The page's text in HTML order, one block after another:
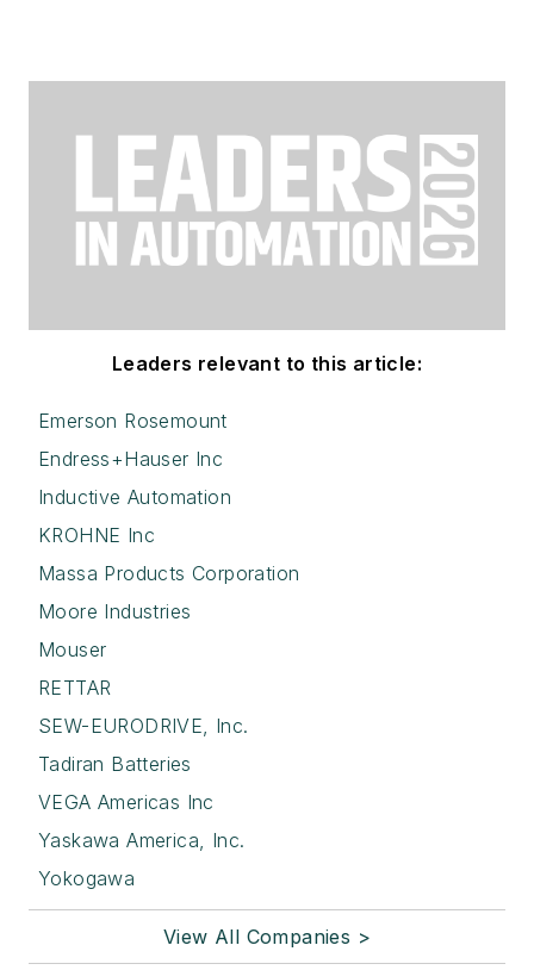
Leaders relevant to this article:
Emerson Rosemount
Endress+Hauser Inc
Inductive Automation
KROHNE Inc
Massa Products Corporation
Moore Industries
Mouser
RETTAR
SEW-EURODRIVE, Inc.
Tadiran Batteries
VEGA Americas Inc
Yaskawa America, Inc.
Yokogawa
View All Companies >